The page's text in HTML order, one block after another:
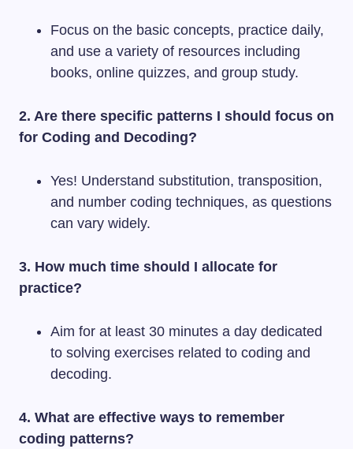
Focus on the basic concepts, practice daily,
and use a variety of resources including
books, online quizzes, and group study.
2. Are there specific patterns I should focus on
for Coding and Decoding?
Yes! Understand substitution, transposition,
and number coding techniques, as questions
can vary widely.
3. How much time should I allocate for
practice?
Aim for at least 30 minutes a day dedicated
to solving exercises related to coding and
decoding.
4. What are effective ways to remember
coding patterns?